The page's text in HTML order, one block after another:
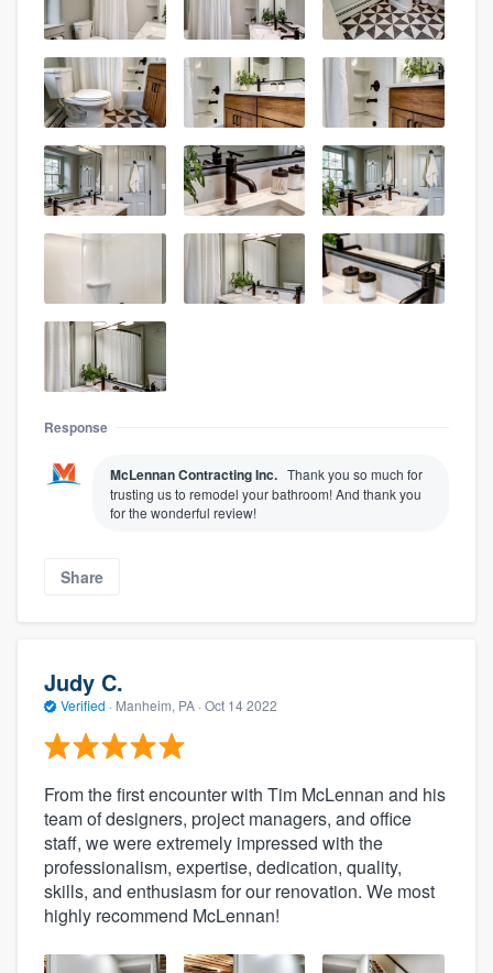
Response
McLennan Contracting Inc. Thank you so much for
trusting us to remodel your bathroom! And thank you
for the wonderful review!
Share
Judy C.
Verified · Manheim, PA · Oct 14 2022
From the first encounter with Tim McLennan and his
team of designers, project managers, and office
staff, we were extremely impressed with the
professionalism, expertise, dedication, quality,
skills, and enthusiasm for our renovation. We most
highly recommend McLennan!